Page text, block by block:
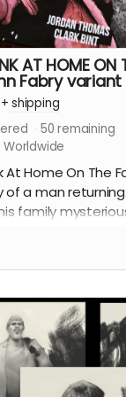
AT HOME ON
Fabry variant
+shipping
50 remaining
Worldwide
At Home On The
of a man
family
of events that
mind, body, and
issues of the
together
page oversized
tonne of extras
design work for
we